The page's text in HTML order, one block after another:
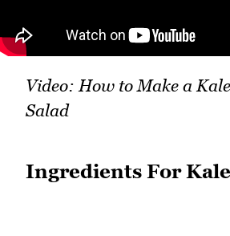
Video: How to Make a
Salad
Ingredients For